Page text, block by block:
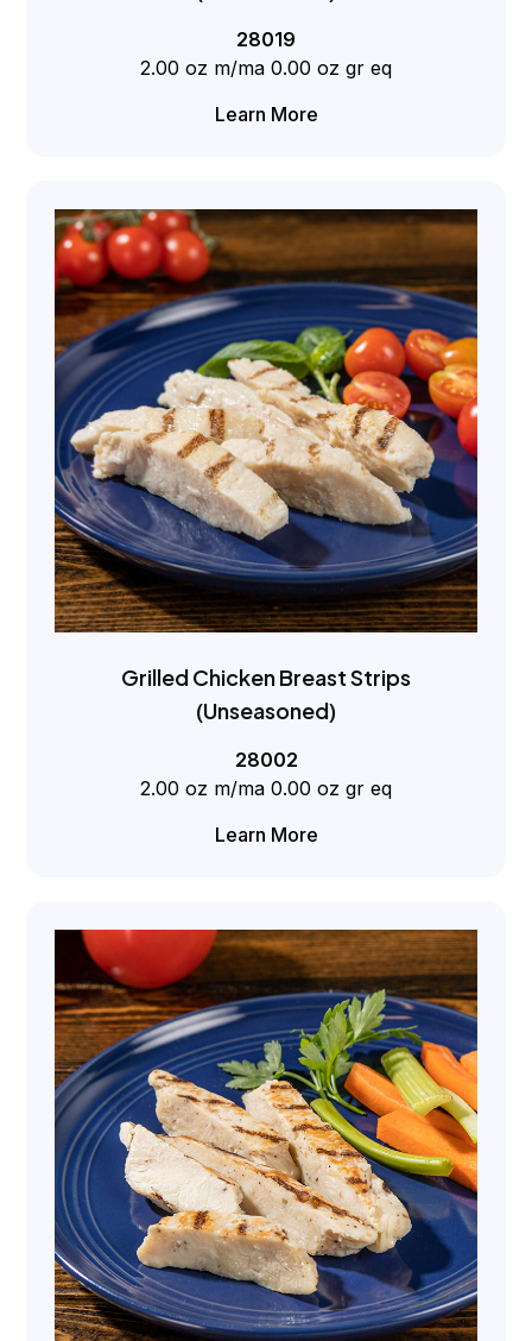
28019
2.00 oz m/ma 0.00 oz gr eq
Learn More
Grilled Chicken Breast Strips
(Unseasoned)
28002
2.00 oz m/ma 0.00 oz gr eq
Learn More